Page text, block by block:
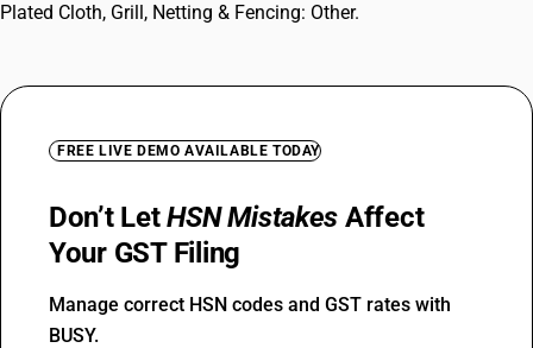
Plated Cloth, Grill, Netting & Fencing: Other.
FREE LIVE DEMO AVAILABLE TODAY
Don’t LetHSN Mistakes Affect
Your GST Filing
Manage correct HSN codes and GST rates with
BUSY.